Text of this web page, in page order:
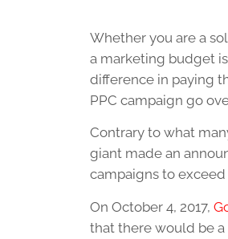
Whether you are a
a marketing budget
difference in paying
PPC campaign go
Contrary to what
giant made an
campaigns to
On October 4, 2017,
that there would be